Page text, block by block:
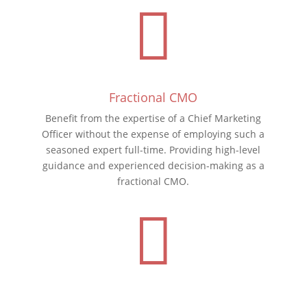

Fractional CMO
Benefit from the expertise of a Chief Marketing
Officer without the expense of employing such a
seasoned expert full-time. Providing high-level
guidance and experienced decision-making as a
fractional CMO.
